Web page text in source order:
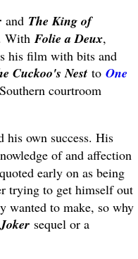
and The King of
With Folie a Deux,
his film with bits and
Cuckoo's Nestto One
courtroom
his own success. His
of and affection
early on as being
trying to get himself out
wanted to make, so why
Jokersequel or a